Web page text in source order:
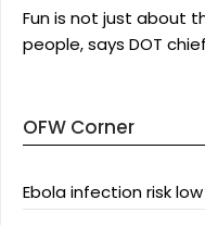
Fun is not just about
people, says DOT chief
OFW Corner
Ebola infection risk